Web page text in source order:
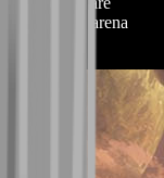
arena